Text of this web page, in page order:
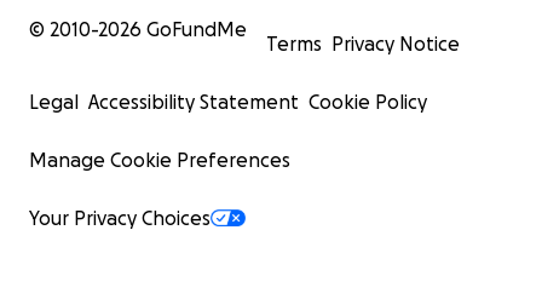
© 2010-2026 GoFundMe
Terms Privacy Notice
Legal Accessibility Statement Cookie Policy
Manage Cookie Preferences
Your Privacy Choices